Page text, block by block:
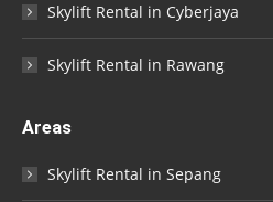
Skylift Rental in Cyberjaya
Skylift Rental in Rawang
Areas
Skylift Rental in Sepang